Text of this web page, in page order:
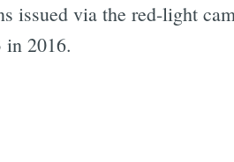
issued via the red-light
in 2016.